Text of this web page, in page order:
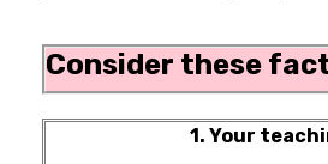
Consider these
1. Your